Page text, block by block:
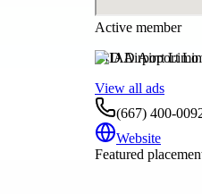
Active member
IAD Airport Limo
View all ads
(667) 400-
Website
Featured